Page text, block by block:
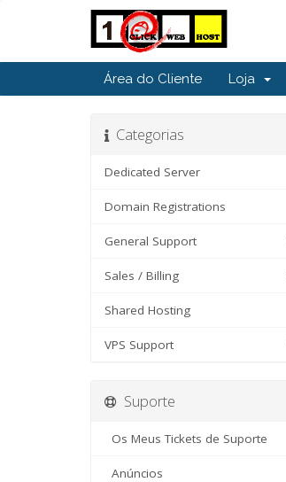
Área do Cliente Loja
Categorias
Dedicated Server
Domain Registrations
General Support
Sales / Billing
Shared Hosting
VPS Support
Suporte
Os Meus Tickets de Suporte
Anúncios